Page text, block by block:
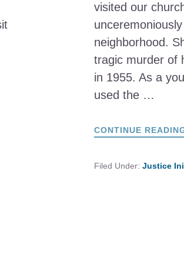
visited our
neighborhood.
tragic murder of
in 1955. As a
used the …
CONTINUE
Filed Under: Justice